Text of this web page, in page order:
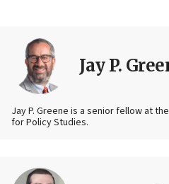
Jay P.
Jay P. Greene is a senior fellow at
for Policy Studies.